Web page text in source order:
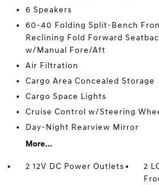
6 Speakers
60-40 Folding Split-Bench
Reclining Fold Forward
w/Manual Fore/Aft
Air Filtration
Cargo Area Concealed Storage
Cargo Space Lights
Cruise Control w/Steering
Day-Night Rearview Mirror
More...
2 12V DC Power Outlets
2